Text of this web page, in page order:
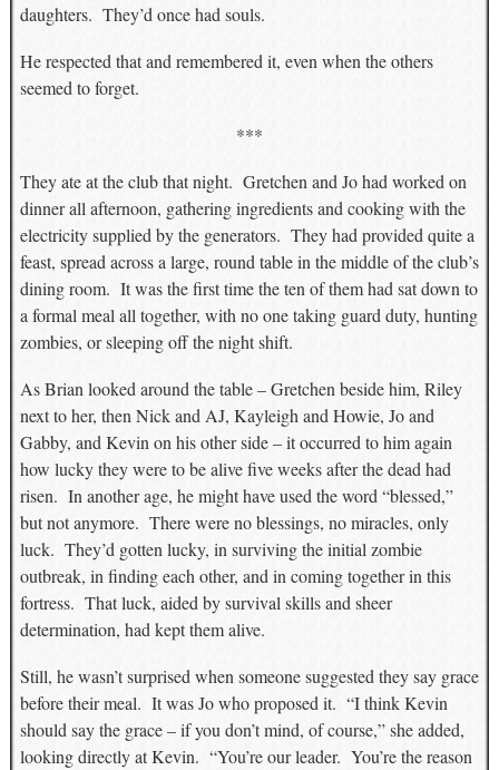
daughters. They’d once had souls.
He respected that and remembered it, even when the others
seemed to forget.
***
They ate at the club that night. Gretchen and Jo had worked on
dinner all afternoon, gathering ingredients and cooking with the
electricity supplied by the generators. They had provided quite a
feast, spread across a large, round table in the middle of the club’s
dining room. It was the first time the ten of them had sat down to
a formal meal all together, with no one taking guard duty, hunting
zombies, or sleeping off the night shift.
As Brian looked around the table – Gretchen beside him, Riley
next to her, then Nick and AJ, Kayleigh and Howie, Jo and
Gabby, and Kevin on his other side – it occurred to him again
how lucky they were to be alive five weeks after the dead had
risen. In another age, he might have used the word “blessed,”
but not anymore. There were no blessings, no miracles, only
luck. They’d gotten lucky, in surviving the initial zombie
outbreak, in finding each other, and in coming together in this
fortress. That luck, aided by survival skills and sheer
determination, had kept them alive.
Still, he wasn’t surprised when someone suggested they say grace
before their meal. It was Jo who proposed it. “I think Kevin
should say the grace – if you don’t mind, of course,” she added,
looking directly at Kevin. “You’re our leader. You’re the reason